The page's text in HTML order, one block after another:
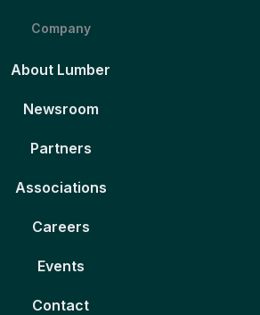
Company
About Lumber
Newsroom
Partners
Associations
Careers
Events
Contact